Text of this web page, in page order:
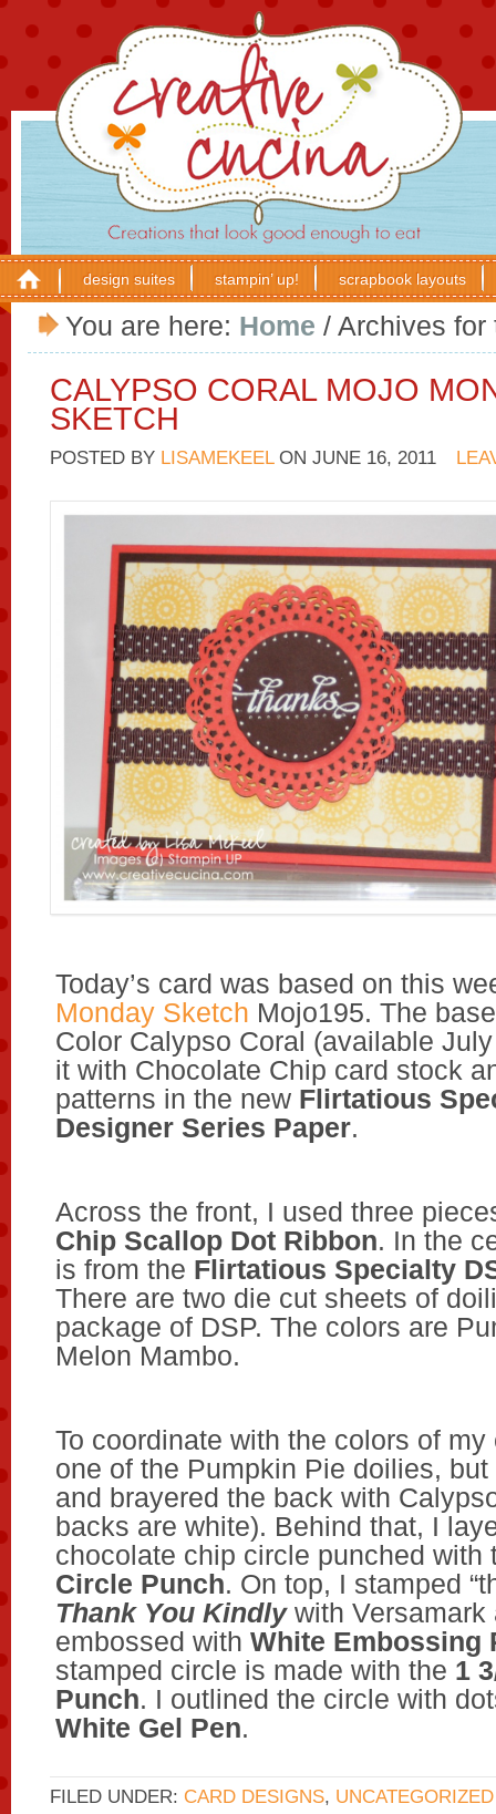
design suites stampin’ up! scrapbook layouts
You are here: Home / Archives for
CALYPSO CORAL MOJO
SKETCH
POSTED BY LISAMEKEELON JUNE 16, 2011
Today’s card was based on this
Monday Sketch Mojo195. The
Color Calypso Coral (available
it with Chocolate Chip card stock
patterns in the new Flirtatious
Designer Series Paper.
Across the front, I used three
Chip Scallop Dot Ribbon. In the
is from the Flirtatious Specialty
There are two die cut sheets of
package of DSP. The colors are
Melon Mambo.
To coordinate with the colors of my
one of the Pumpkin Pie doilies,
and brayered the back with
backs are white). Behind that, I
chocolate chip circle punched with
Circle Punch. On top, I stamped
Thank You Kindlywith Versamark
embossed with White Embossing
stamped circle is made with the 1
Punch. I outlined the circle with
White Gel Pen.
FILED UNDER: CARD DESIGNS, UNCATEGORIZED